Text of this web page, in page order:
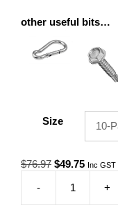
other useful bits…
Size
$76.97 Original
was:
$76.97.
$49.75Current
$49.75.
Inc GST
- +